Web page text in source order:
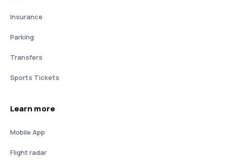
Insurance
Parking
Transfers
Sports Tickets
Learn more
Mobile App
Flight radar